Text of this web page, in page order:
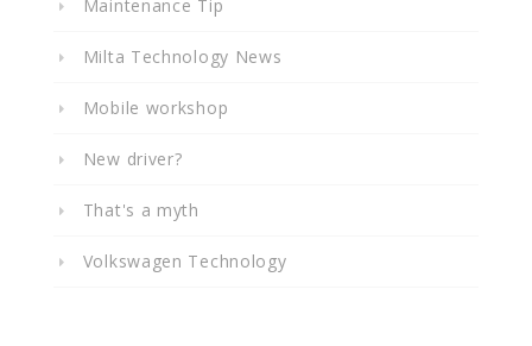
Maintenance Tip
Milta Technology News
Mobile workshop
New driver?
That's a myth
Volkswagen Technology